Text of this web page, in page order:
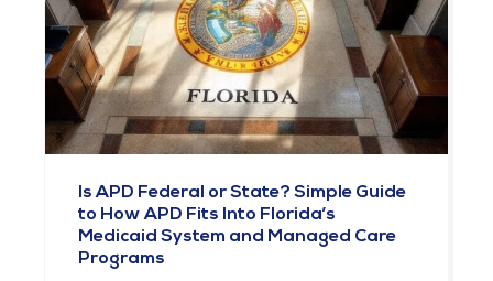
Is APD Federal or State? Simple Guide
to How APD Fits Into Florida’s
Medicaid System and Managed Care
Programs